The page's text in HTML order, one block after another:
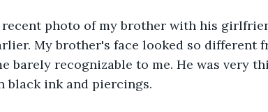
photo of my brother with his
My brother's face looked so different
barely recognizable to me. He was very
black ink and piercings.